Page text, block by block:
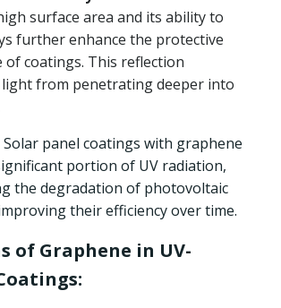
surface area and its ability to
further enhance the protective
of coatings. This reflection
light from penetrating deeper into
Solar panel coatings with graphene
portion of UV radiation,
the degradation of photovoltaic
their efficiency over time.
of Graphene in UV-